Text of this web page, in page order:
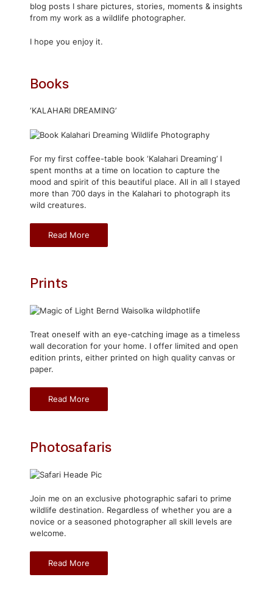
blog posts I share pictures, stories, moments & insights
from my work as a wildlife photographer.
I hope you enjoy it.
Books
‘KALAHARI DREAMING’
For my first coffee-table book ‘Kalahari Dreaming’ I
spent months at a time on location to capture the
mood and spirit of this beautiful place. All in all I stayed
more than 700 days in the Kalahari to photograph its
wild creatures.
Read More
Prints
Treat oneself with an eye-catching image as a timeless
wall decoration for your home. I offer limited and open
edition prints, either printed on high quality canvas or
paper.
Read More
Photosafaris
Join me on an exclusive photographic safari to prime
wildlife destination. Regardless of whether you are a
novice or a seasoned photographer all skill levels are
welcome.
Read More